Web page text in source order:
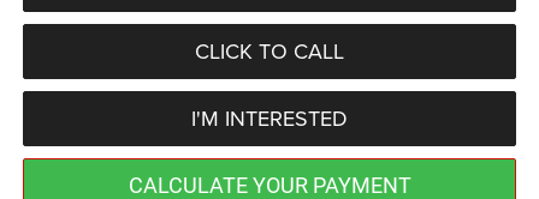
CLICK TO CALL
I'M INTERESTED
CALCULATE YOUR PAYMENT